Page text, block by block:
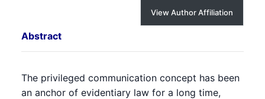
View Author Affiliation
Abstract
The privileged communication concept has been
an anchor of evidentiary law for a long time,